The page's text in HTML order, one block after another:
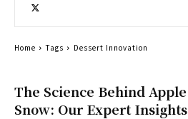
The Science Behind Apple
Snow: Our Expert Insights
Home Tags Dessert Innovation